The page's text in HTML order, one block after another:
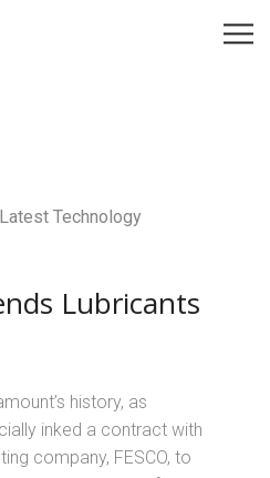
Latest Technology
Lubricants
history, as
inked a contract with
company, FESCO, to